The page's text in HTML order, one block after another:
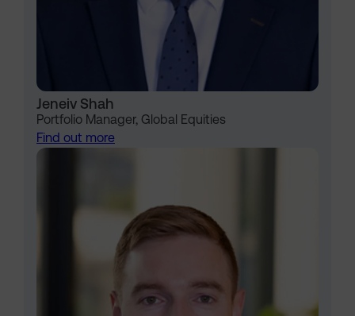
Jeneiv Shah
Portfolio Manager, Global Equities
Find out more